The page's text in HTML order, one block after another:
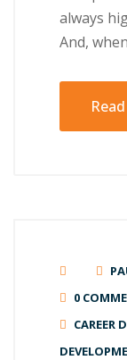
аlwауѕ
And,
0
CAREER